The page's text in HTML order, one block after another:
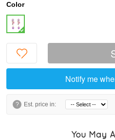
Color
Notify me
? Est. price in:
You May